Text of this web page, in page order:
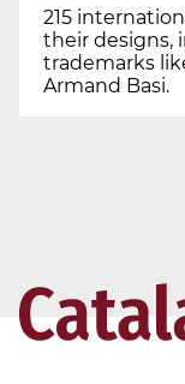
215
their designs,
trademarks
Armand Basi.